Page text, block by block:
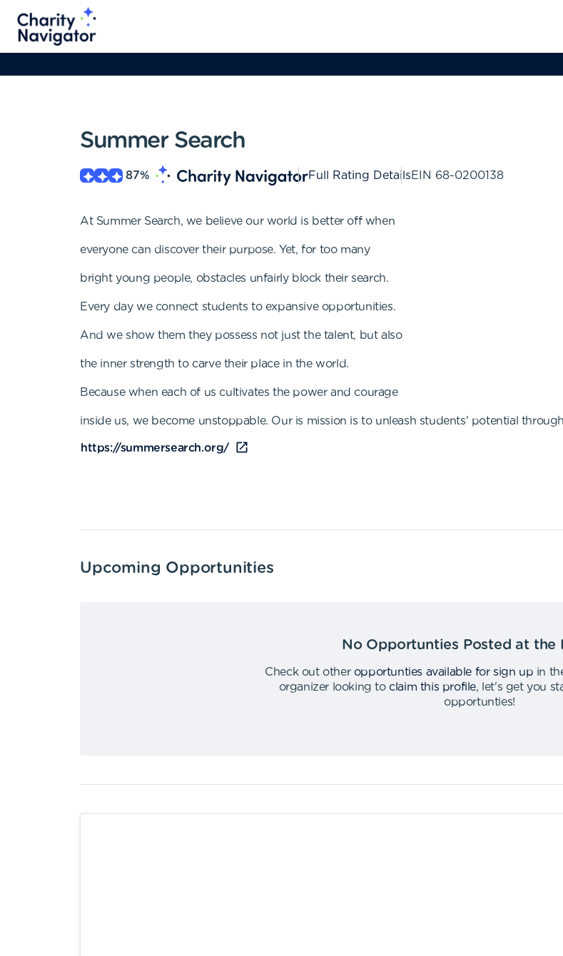
Summer Search
87% Full Rating DetailsEIN 68-0200138
At Summer Search, we believe our world is better off when
everyone can discover their purpose. Yet, for too many
bright young people, obstacles unfairly block their search.
Every day we connect students to expansive opportunities.
And we show them they possess not just the talent, but also
the inner strength to carve their place in the world.
Because when each of us cultivates the power and courage
inside us, we become unstoppable. Our is mission is to unleash students' potential
https://summersearch.org/
Upcoming Opportunities
No Opportunties Posted at the
Check out other opportunties available for sign up in
organizer looking to claim this profile,
let's get you
opportunties!